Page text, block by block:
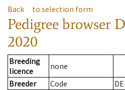
Back to selection form
Pedigree browser
2020
Breeding
licence
none
Breeder
Code